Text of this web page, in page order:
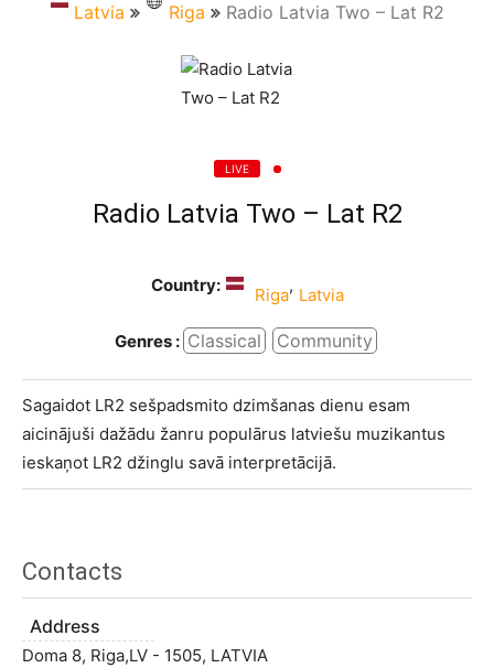
Latvia Riga Radio Latvia Two – Lat R2
LIVE
Radio Latvia Two – Lat R2
Country: Riga, Latvia
Genres : Classical Community
Sagaidot LR2 sešpadsmito dzimšanas dienu esam
aicinājuši dažādu žanru populārus latviešu muzikantus
ieskaņot LR2 džinglu savā interpretācijā.
Contacts
Address
Doma 8, Riga,LV - 1505, LATVIA